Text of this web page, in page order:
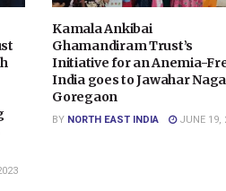
Kamala Ankibai
Ghamandiram Trust’s
Initiative for an Anemia-
India goes to Jawahar
Goregaon
BY NORTH EAST INDIA JUNE 19,